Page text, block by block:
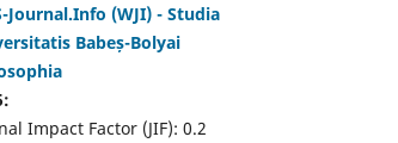
Journal.Info (WJI) - Studia
Babeș-Bolyai
Impact Factor (JIF): 0.2